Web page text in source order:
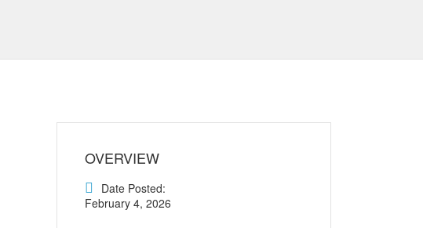
OVERVIEW
Date Posted:
February 4, 2026